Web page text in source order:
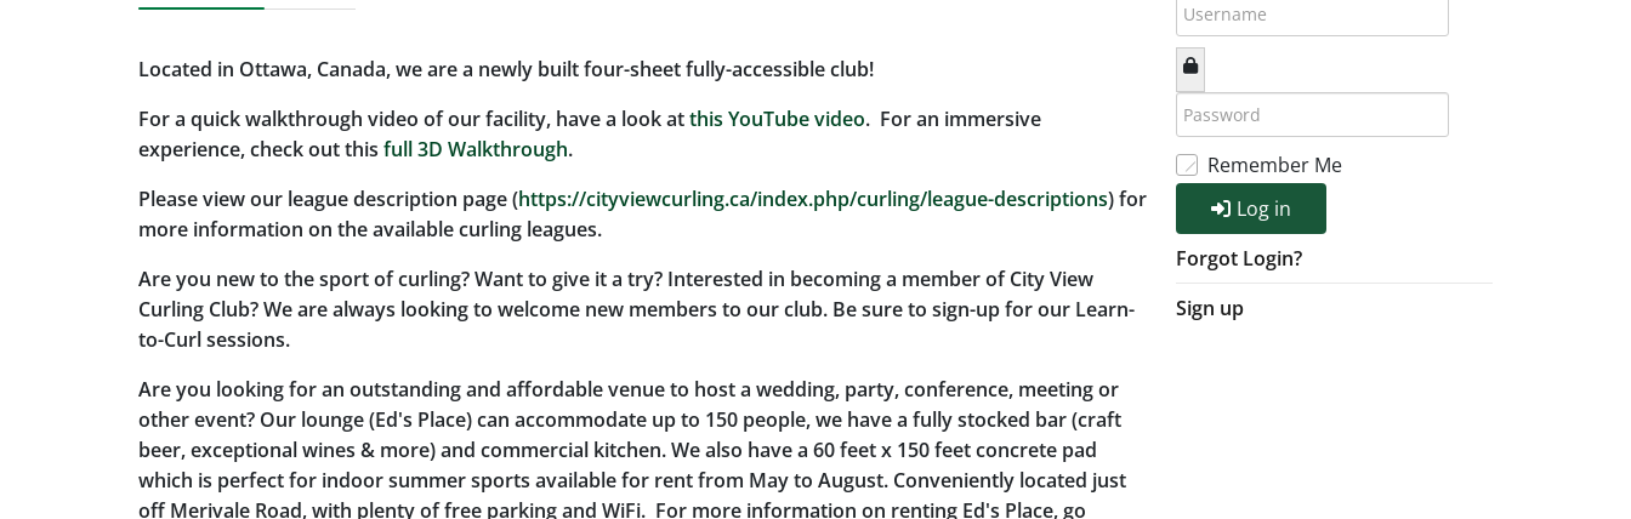
Located in Ottawa, Canada, we are a newly built four-sheet fully-accessible club!
For a quick walkthrough video of our facility, have a look atthis YouTube video. For an immersive
experience, check out this full 3D Walkthrough.
Please view our league description page (https://cityviewcurling.ca/index.php/curling/league-descriptions) for
more information on the available curling leagues.
Are you new to the sport of curling? Want to give it a try? Interested in becoming a member of City View
Curling Club? We are always looking to welcome new members to our club. Be sure to sign-up for our Learn-
to-Curl sessions.
Are you looking for an outstanding and affordable venue to host a wedding, party, conference, meeting or
other event? Our lounge (Ed's Place) can accommodate up to 150 people, we have a fully stocked bar (craft
beer, exceptional wines & more) and commercial kitchen. We also have a 60 feet x 150 feet concrete pad
which is perfect for indoor summer sports available for rent from May to August. Conveniently located just
off Merivale Road, with plenty of free parking and WiFi. For more information on renting Ed's Place, go
Remember Me
Log in
Forgot Login?
Sign up